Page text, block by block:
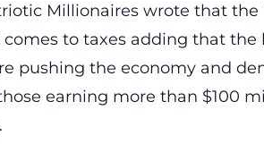
Millionaires wrote that the
to taxes adding that the
pushing the economy and
earning more than $100